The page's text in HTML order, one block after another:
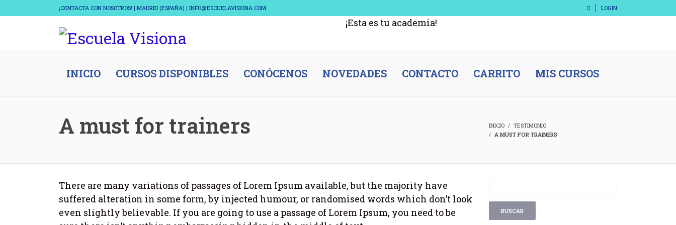
¡CONTACTA CON NOSOTROS! | MADRID (ESPAÑA) | INFO@ESCUELAVISIONA.COM LOGIN
¡Esta es tu academia!
INICIO CURSOS DISPONIBLES CONÓCENOS NOVEDADES CONTACTO CARRITO MIS CURSOS
A must for trainers INICIO
TESTIMONIO
A MUST FOR TRAINERS
There are many variations of passages of Lorem Ipsum available, but the majority have
suffered alteration in some form, by injected humour, or randomised words which don’t look
even slightly believable. If you are going to use a passage of Lorem Ipsum, you need to be